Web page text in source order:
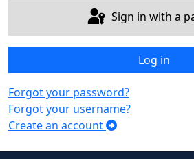
Sign in with a
Log in
Forgot your password?
Forgot your username?
Create an account